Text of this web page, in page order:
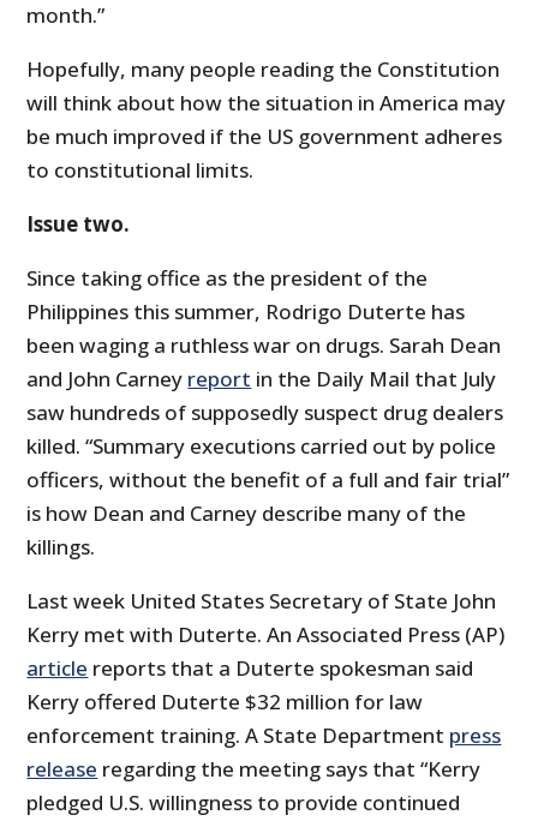
month.”
Hopefully, many people reading the Constitution
will think about how the situation in America may
be much improved if the US government adheres
to constitutional limits.
Issue two.
Since taking office as the president of the
Philippines this summer, Rodrigo Duterte has
been waging a ruthless war on drugs. Sarah Dean
and John Carney report in the Daily Mail that July
saw hundreds of supposedly suspect drug dealers
killed. “Summary executions carried out by police
officers, without the benefit of a full and fair trial”
is how Dean and Carney describe many of the
killings.
Last week United States Secretary of State John
Kerry met with Duterte. An Associated Press (AP)
article reports that a Duterte spokesman said
Kerry offered Duterte $32 million for law
enforcement training. A State Department press
release regarding the meeting says that “Kerry
pledged U.S. willingness to provide continued